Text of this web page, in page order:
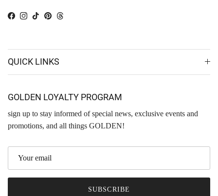
Facebook
Instagram
TikTokPinterestThreads
QUICK LINKS
GOLDEN LOYALTY PROGRAM
sign up to stay informed of special news, exclusive events and
promotions, and all things GOLDEN!
SUBSCRIBE